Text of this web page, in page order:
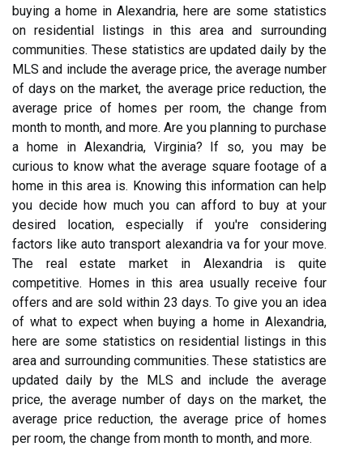
buying a home in Alexandria, here are some statistics
on residential listings in this area and surrounding
communities. These statistics are updated daily by the
MLS and include the average price, the average number
of days on the market, the average price reduction, the
average price of homes per room, the change from
month to month, and more. Are you planning to purchase
a home in Alexandria, Virginia? If so, you may be
curious to know what the average square footage of a
home in this area is. Knowing this information can help
you decide how much you can afford to buy at your
desired location, especially if you're considering
factors like auto transport alexandria va for your move.
The real estate market in Alexandria is quite
competitive. Homes in this area usually receive four
offers and are sold within 23 days. To give you an idea
of what to expect when buying a home in Alexandria,
here are some statistics on residential listings in this
area and surrounding communities. These statistics are
updated daily by the MLS and include the average
price, the average number of days on the market, the
average price reduction, the average price of homes
per room, the change from month to month, and more.